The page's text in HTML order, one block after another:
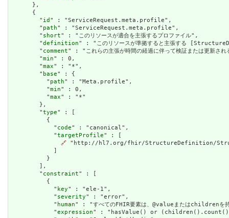
      },
      {
        "
id " : "ServiceRequest.meta.profile",
        "
path" : "ServiceRequest.meta.profile",
        "
short" : "このリソースが適合を主張するプロファイル",
        "
definition" : "このリソースが準拠すると主張する
        "
comment" : "これらの主張が時間の経過に伴って検証または更新され
        "
min" : 0,
        "
max" : "*",
        "
base" : {
          "
path" : "Meta.profile",
          "
min" : 0,
          "
max" : "*"
        },
        "
type" : [
          {
            "
code" : "canonical",
            "
targetProfile" : [
🔗 "http://hl7.org/fhir/StructureDefinition/
            ]
          }
        ],
        "
constraint" : [
          {
            "
key" : "ele-1",
            "
severity" : "error",
            "
human" : "すべてのFHIR要素は、@valueまたはchildrenを持
            "
expression" : "hasValue() or